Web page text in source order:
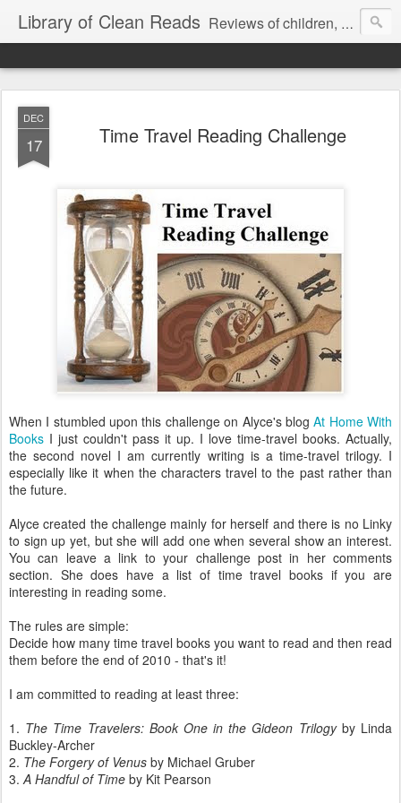
Library of Clean Reads Reviews of children, middle-grade, YA and adult fiction and non-fiction books
DEC
17 Time Travel Reading Challenge
When I stumbled upon this challenge on Alyce's blogAt Home With
Books I just couldn't pass it up. I love time-travel books. Actually,
the second novel I am currently writing is a time-travel trilogy. I
especially like it when the characters travel to the past rather than
the future.
Alyce created the challenge mainly for herself and there is no Linky
to sign up yet, but she will add one when several show an interest.
You can leave a link to your challenge post in her comments
section. She does have a list of time travel books if you are
interesting in reading some.
The rules are simple:
Decide how many time travel books you want to read and then read
them before the end of 2010 - that's it!
I am committed to reading at least three:
1. The Time Travelers: Book One in the Gideon Trilogyby Linda
Buckley-Archer
2. The Forgery of Venus by Michael Gruber
3.A Handful of Time by Kit Pearson